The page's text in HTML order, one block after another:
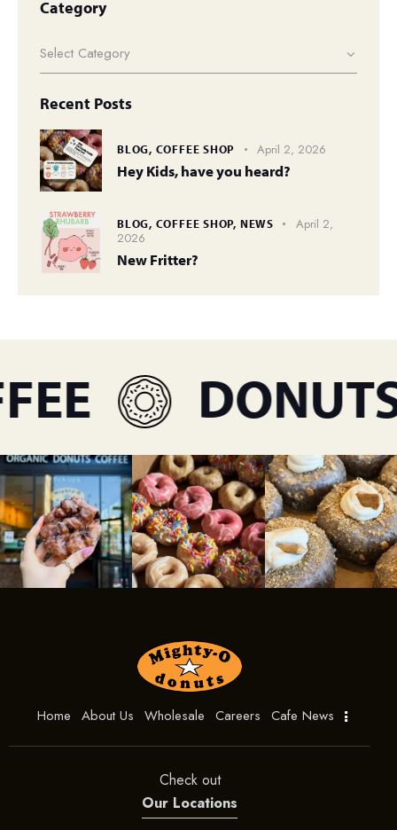
Category
Recent Posts
BLOG, COFFEE SHOP April 2, 2026
Hey Kids, have you heard?
BLOG, COFFEE SHOP, NEWS
April 2,
2026
New Fritter?
DONUTS
Home About Us Wholesale Careers Cafe News
Check out
Our Locations